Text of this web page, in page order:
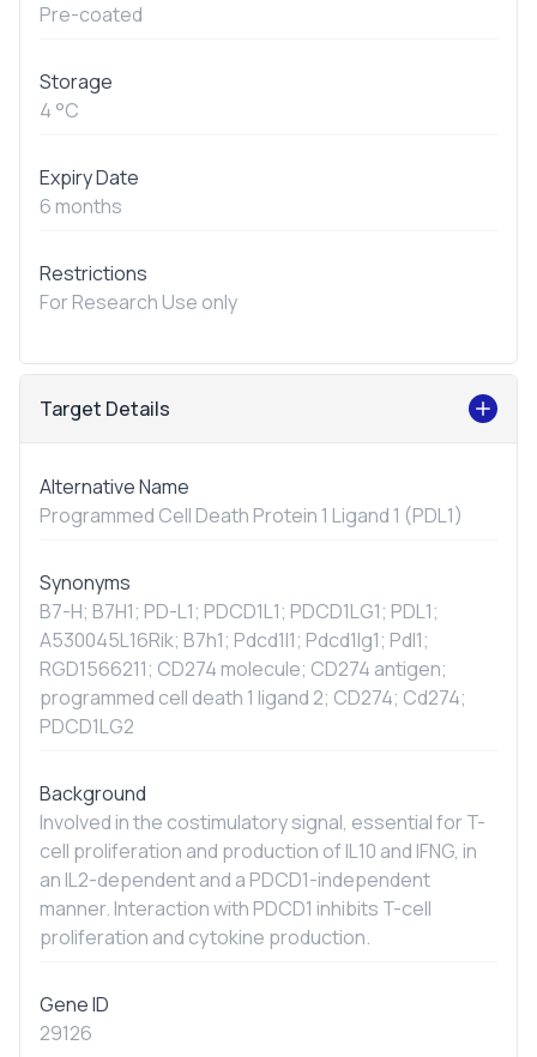
Pre-coated
Storage
4 °C
Expiry Date
6 months
Restrictions
For Research Use only
Target Details
Alternative Name
Programmed Cell Death Protein 1 Ligand 1 (PDL1)
Synonyms
B7-H; B7H1; PD-L1; PDCD1L1; PDCD1LG1; PDL1;
A530045L16Rik; B7h1; Pdcd1l1; Pdcd1lg1; Pdl1;
RGD1566211; CD274 molecule; CD274 antigen;
programmed cell death 1 ligand 2; CD274; Cd274;
PDCD1LG2
Background
Involved in the costimulatory signal, essential for T-
cell proliferation and production of IL10 and IFNG, in
an IL2-dependent and a PDCD1-independent
manner. Interaction with PDCD1 inhibits T-cell
proliferation and cytokine production.
Gene ID
29126